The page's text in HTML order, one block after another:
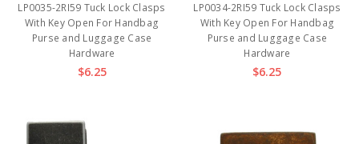
LP0035-2RI59 Tuck Lock Clasps
With Key Open For Handbag
Purse and Luggage Case
Hardware
$6.25
LP0034-2RI59 Tuck Lock Clasps
With Key Open For Handbag
Purse and Luggage Case
Hardware
$6.25